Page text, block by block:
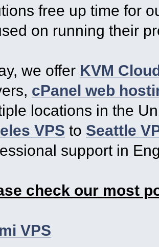
free up time for
on running their
we offer KVM
cPanel web
locations in the
VPS to Seattle
support in
check our most
VPS